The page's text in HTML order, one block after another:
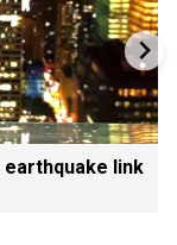
earthquake link